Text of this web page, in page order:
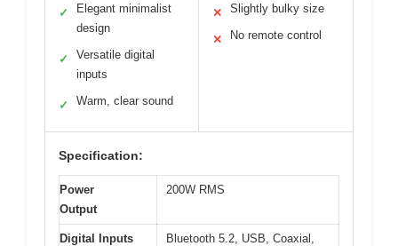
✓
Elegant minimalist
design
✓
Versatile digital
inputs
✓ Warm, clear sound
✕ Slightly bulky size
✕ No remote control
Specification:
Power
Output
200W RMS
Digital Inputs
Bluetooth 5.2, USB, Coaxial,